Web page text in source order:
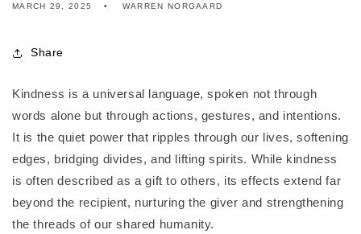
MARCH 29, 2025 WARREN NORGAARD
Share
Kindness is a universal language, spoken not through
words alone but through actions, gestures, and intentions.
It is the quiet power that ripples through our lives, softening
edges, bridging divides, and lifting spirits. While kindness
is often described as a gift to others, its effects extend far
beyond the recipient, nurturing the giver and strengthening
the threads of our shared humanity.